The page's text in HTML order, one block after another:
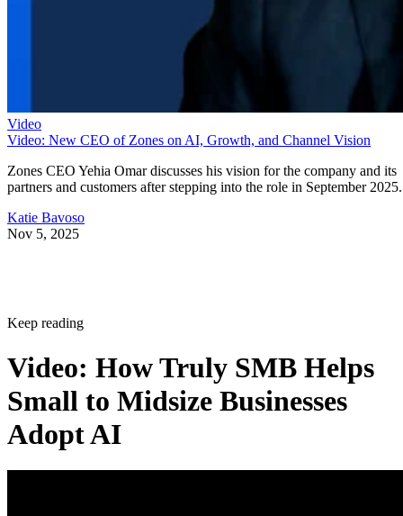
Video
Video: New CEO of Zones on AI, Growth, and Channel Vision
Zones CEO Yehia Omar discusses his vision for the company and its
partners and customers after stepping into the role in September 2025.
Katie Bavoso
Nov 5, 2025
Keep reading
Video: How Truly SMB Helps
Small to Midsize Businesses
Adopt AI